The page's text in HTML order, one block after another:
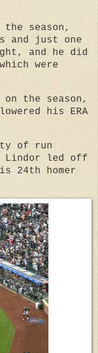
season,
and just one
and he did
were
the season,
his ERA
of run
Lindor led off
24th homer